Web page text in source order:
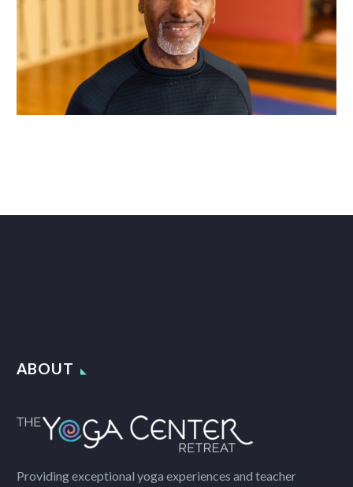
ABOUT
Providing exceptional yoga experiences and teacher